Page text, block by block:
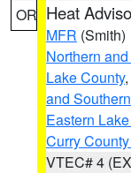
OR Heat
MFR (Smith)
Northern
Lake County,
and
Eastern
Curry
VTEC# 4